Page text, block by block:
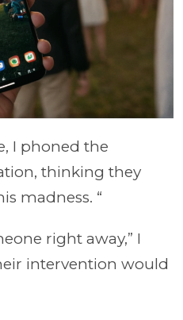
I phoned the
thinking they
madness. “
right away,” I
intervention would